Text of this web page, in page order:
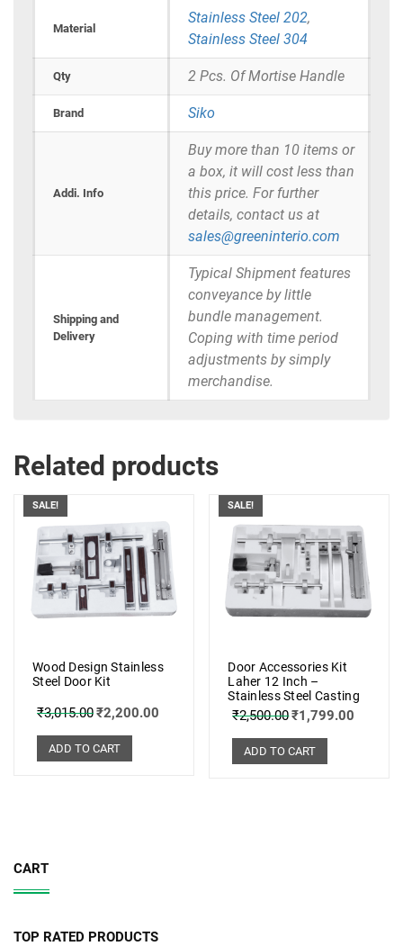
Material
Stainless Steel 202,
Stainless Steel 304
Qty 2 Pcs. Of Mortise Handle
Brand Siko
Addi. Info
Buy more than 10 items or
a box, it will cost less than
this price. For further
details, contact us at
sales@greeninterio.com
Shipping and
Delivery
Typical Shipment features
conveyance by little
bundle management.
Coping with time period
adjustments by simply
merchandise.
Related products
SALE!
Wood Design Stainless
Steel Door Kit
₹3,015.00₹2,200.00
ADD TO CART
SALE!
Door Accessories Kit
Laher 12 Inch –
Stainless Steel Casting
₹2,500.00₹1,799.00
ADD TO CART
CART
TOP RATED PRODUCTS